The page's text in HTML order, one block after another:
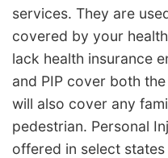
services. They are
covered by your
lack health insurance
and PIP cover both
will also cover any
pedestrian. Personal
offered in select